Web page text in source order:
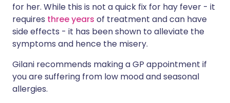
for her. While this is not a quick fix for hay fever - it
requires three years of treatment and can have
side effects - it has been shown to alleviate the
symptoms and hence the misery.
Gilani recommends making a GP appointment if
you are suffering from low mood and seasonal
allergies.